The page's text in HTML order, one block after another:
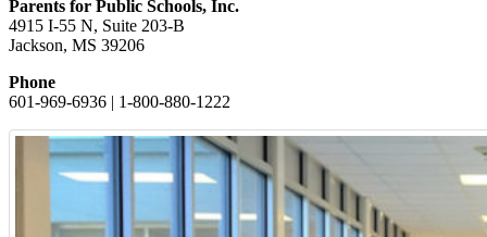
Parents for Public Schools, Inc.
4915 I-55 N, Suite 203-B
Jackson, MS 39206
Phone
601-969-6936 | 1-800-880-1222